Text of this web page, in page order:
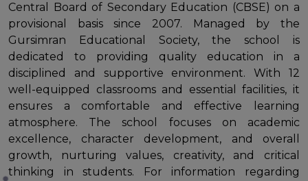
Central Board of Secondary Education (CBSE) on a
provisional basis since 2007. Managed by the
Gursimran Educational Society, the school is
dedicated to providing quality education in a
disciplined and supportive environment. With 12
well-equipped classrooms and essential facilities, it
ensures a comfortable and effective learning
atmosphere. The school focuses on academic
excellence, character development, and overall
growth, nurturing values, creativity, and critical
thinking in students. For information regarding